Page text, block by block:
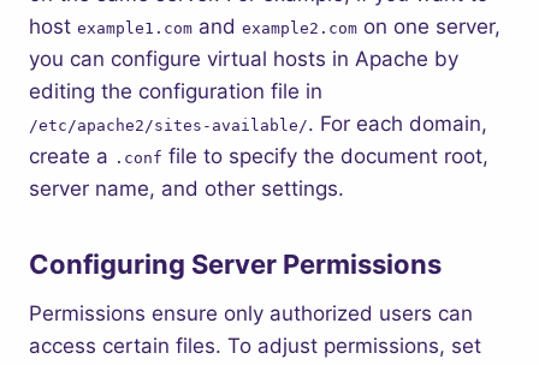
host example1.com and example2.com on one server,
you can configure virtual hosts in Apache by
editing the configuration file in
/etc/apache2/sites-available/. For each domain,
create a .conf file to specify the document root,
server name, and other settings.
Configuring Server Permissions
Permissions ensure only authorized users can
access certain files. To adjust permissions, set